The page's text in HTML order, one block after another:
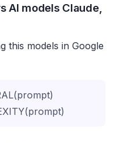
AI models Claude,
this models in Google